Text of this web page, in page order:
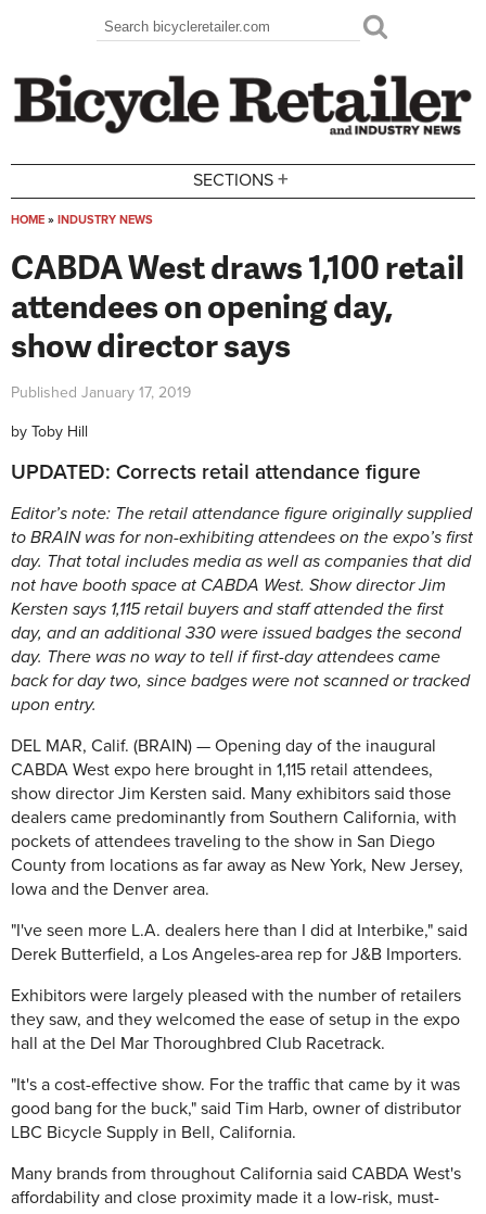
Search form
Search
SECTIONS +
HOME » INDUSTRY NEWS
CABDA West draws 1,100 retail
attendees on opening day,
show director says
Published January 17, 2019
by Toby Hill
UPDATED: Corrects retail attendance figure
Editor’s note: The retail attendance figure originally supplied
to BRAIN was for non-exhibiting attendees on the expo’s first
day. That total includes media as well as companies that did
not have booth space at CABDA West. Show director Jim
Kersten says 1,115 retail buyers and staff attended the first
day, and an additional 330 were issued badges the second
day. There was no way to tell if first-day attendees came
back for day two, since badges were not scanned or tracked
upon entry.
DEL MAR, Calif. (BRAIN) — Opening day of the inaugural
CABDA West expo here brought in 1,115 retail attendees,
show director Jim Kersten said. Many exhibitors said those
dealers came predominantly from Southern California, with
pockets of attendees traveling to the show in San Diego
County from locations as far away as New York, New Jersey,
Iowa and the Denver area.
"I've seen more L.A. dealers here than I did at Interbike," said
Derek Butterfield, a Los Angeles-area rep for J&B Importers.
Exhibitors were largely pleased with the number of retailers
they saw, and they welcomed the ease of setup in the expo
hall at the Del Mar Thoroughbred Club Racetrack.
"It's a cost-effective show. For the traffic that came by it was
good bang for the buck," said Tim Harb, owner of distributor
LBC Bicycle Supply in Bell, California.
Many brands from throughout California said CABDA West's
affordability and close proximity made it a low-risk, must-